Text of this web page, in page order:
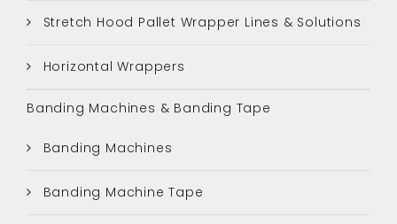
Stretch Hood Pallet Wrapper Lines & Solutions
Horizontal Wrappers
Banding Machines & Banding Tape
Banding Machines
Banding Machine Tape